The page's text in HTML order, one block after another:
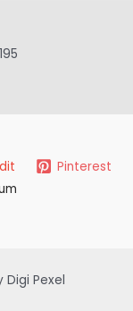
Pinterest
Pexel